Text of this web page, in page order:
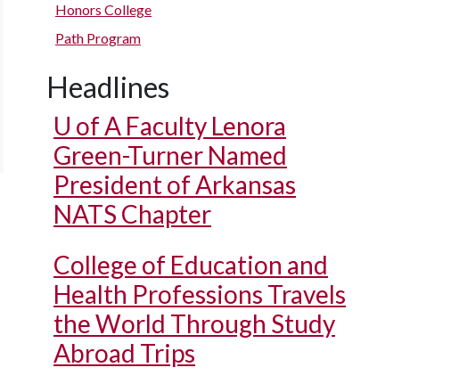
Honors College
Path Program
Headlines
U of A Faculty Lenora
Green-Turner Named
President of Arkansas
NATS Chapter
College of Education and
Health Professions Travels
the World Through Study
Abroad Trips